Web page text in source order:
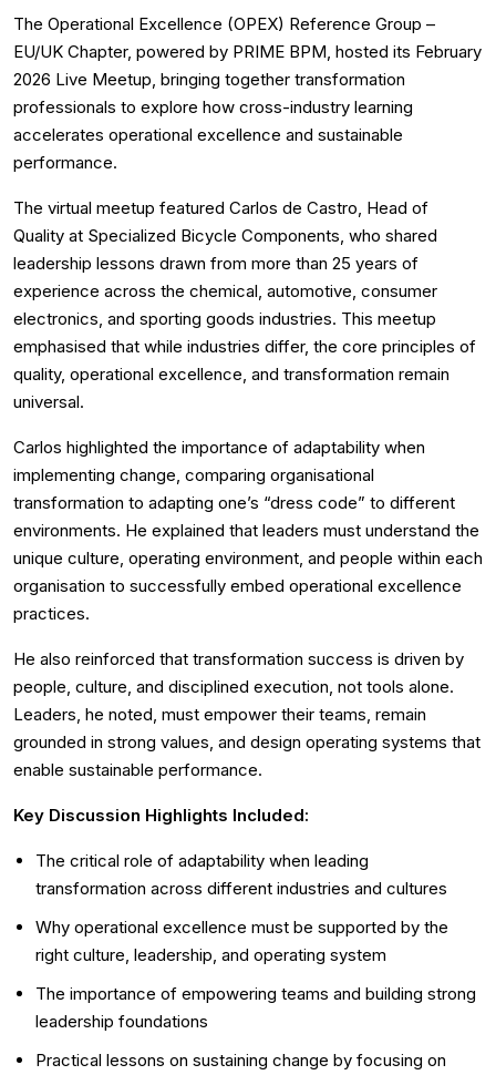
The Operational Excellence (OPEX) Reference Group –
EU/UK Chapter, powered by PRIME BPM, hosted its February
2026 Live Meetup, bringing together transformation
professionals to explore how cross-industry learning
accelerates operational excellence and sustainable
performance.
The virtual meetup featured Carlos de Castro, Head of
Quality at Specialized Bicycle Components, who shared
leadership lessons drawn from more than 25 years of
experience across the chemical, automotive, consumer
electronics, and sporting goods industries. This meetup
emphasised that while industries differ, the core principles of
quality, operational excellence, and transformation remain
universal.
Carlos highlighted the importance of adaptability when
implementing change, comparing organisational
transformation to adapting one’s “dress code” to different
environments. He explained that leaders must understand the
unique culture, operating environment, and people within each
organisation to successfully embed operational excellence
practices.
He also reinforced that transformation success is driven by
people, culture, and disciplined execution, not tools alone.
Leaders, he noted, must empower their teams, remain
grounded in strong values, and design operating systems that
enable sustainable performance.
Key Discussion Highlights Included:
The critical role of adaptability when leading
transformation across different industries and cultures
Why operational excellence must be supported by the
right culture, leadership, and operating system
The importance of empowering teams and building strong
leadership foundations
Practical lessons on sustaining change by focusing on